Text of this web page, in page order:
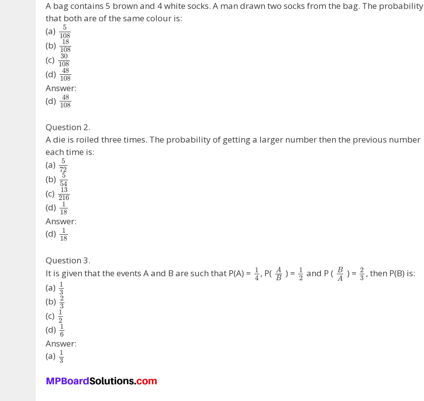
A bag contains 5 brown and 4 white socks. A man drawn two socks from the bag. The probability
that both are of the same colour is:
(a)
5
108
(b)
18
108
(c)
30
108
(d)
48
108
Answer:
(d)
48
108
Question 2.
A die is roiled three times. The probability of getting a larger number then the previous number
each time is:
(a)
5
72
(b)
5
54
(c)
13
216
(d)
1
18
Answer:
(d)
1
18
Question 3.
It is given that the events A and B are such that P(A) = 1
4 , P(
A
B
) = 1
2 and P (
B
A
) = 2
3 , then P(B) is:
(a) 1
3
(b) 2
3
(c) 1
2
(d) 1
6
Answer:
(a) 1
3